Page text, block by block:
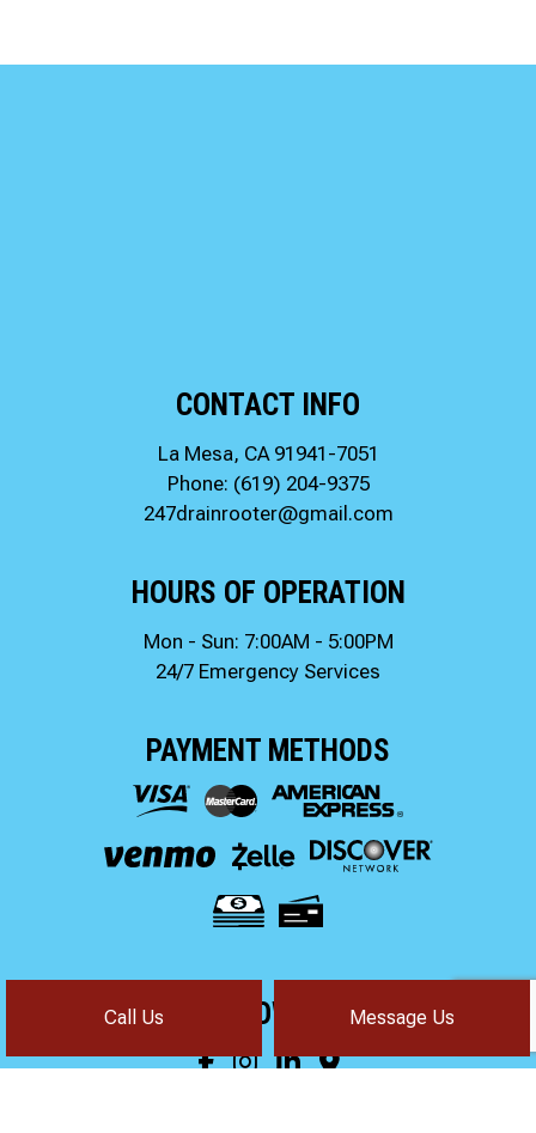
Call Us Message Us
CONTACT INFO
La Mesa, CA 91941-7051
Phone: (619) 204-9375
247drainrooter@gmail.com
HOURS OF OPERATION
Mon - Sun: 7:00AM - 5:00PM
24/7 Emergency Services
PAYMENT METHODS
FOLLOW US!